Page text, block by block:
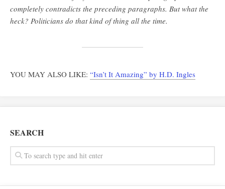
completely contradicts the preceding paragraphs. But what the
heck? Politicians do that kind of thing all the time.
YOU MAY ALSO LIKE: “Isn’t It Amazing” by H.D. Ingles
SEARCH